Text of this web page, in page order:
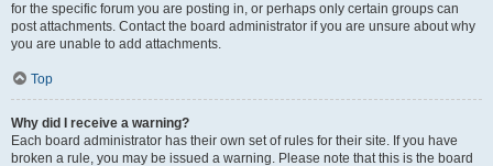
for the specific forum you are posting in, or perhaps only certain groups can
post attachments. Contact the board administrator if you are unsure about why
you are unable to add attachments.
Top
Why did I receive a warning?
Each board administrator has their own set of rules for their site. If you have
broken a rule, you may be issued a warning. Please note that this is the board